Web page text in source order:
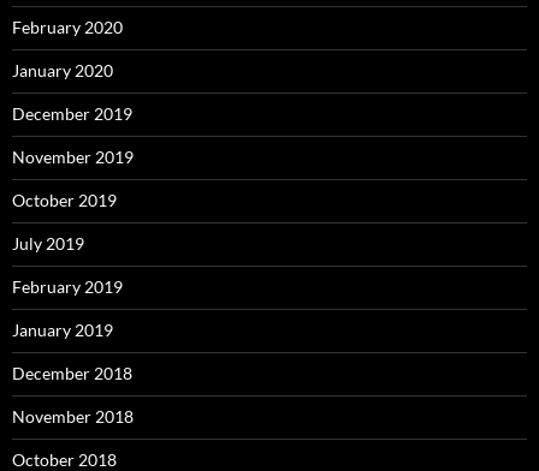
February 2020
January 2020
December 2019
November 2019
October 2019
July 2019
February 2019
January 2019
December 2018
November 2018
October 2018